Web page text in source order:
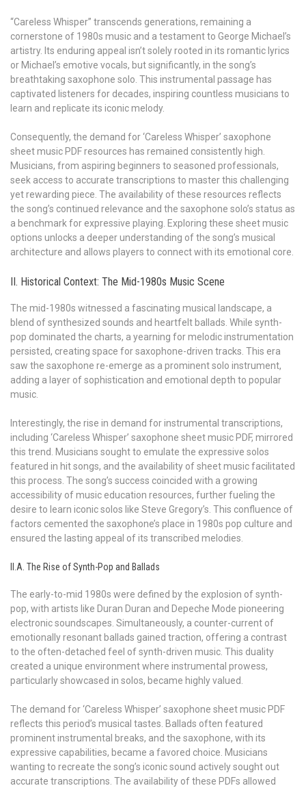
“Careless Whisper” transcends generations, remaining a
cornerstone of 1980s music and a testament to George Michael’s
artistry. Its enduring appeal isn’t solely rooted in its romantic lyrics
or Michael’s emotive vocals, but significantly, in the song’s
breathtaking saxophone solo. This instrumental passage has
captivated listeners for decades, inspiring countless musicians to
learn and replicate its iconic melody.
Consequently, the demand for ‘Careless Whisper’ saxophone
sheet music PDF resources has remained consistently high.
Musicians, from aspiring beginners to seasoned professionals,
seek access to accurate transcriptions to master this challenging
yet rewarding piece. The availability of these resources reflects
the song’s continued relevance and the saxophone solo’s status as
a benchmark for expressive playing. Exploring these sheet music
options unlocks a deeper understanding of the song’s musical
architecture and allows players to connect with its emotional core.
II. Historical Context: The Mid-1980s Music Scene
The mid-1980s witnessed a fascinating musical landscape, a
blend of synthesized sounds and heartfelt ballads. While synth-
pop dominated the charts, a yearning for melodic instrumentation
persisted, creating space for saxophone-driven tracks. This era
saw the saxophone re-emerge as a prominent solo instrument,
adding a layer of sophistication and emotional depth to popular
music.
Interestingly, the rise in demand for instrumental transcriptions,
including ‘Careless Whisper’ saxophone sheet music PDF, mirrored
this trend. Musicians sought to emulate the expressive solos
featured in hit songs, and the availability of sheet music facilitated
this process. The song’s success coincided with a growing
accessibility of music education resources, further fueling the
desire to learn iconic solos like Steve Gregory’s. This confluence of
factors cemented the saxophone’s place in 1980s pop culture and
ensured the lasting appeal of its transcribed melodies.
II.A. The Rise of Synth-Pop and Ballads
The early-to-mid 1980s were defined by the explosion of synth-
pop, with artists like Duran Duran and Depeche Mode pioneering
electronic soundscapes. Simultaneously, a counter-current of
emotionally resonant ballads gained traction, offering a contrast
to the often-detached feel of synth-driven music. This duality
created a unique environment where instrumental prowess,
particularly showcased in solos, became highly valued.
The demand for ‘Careless Whisper’ saxophone sheet music PDF
reflects this period’s musical tastes. Ballads often featured
prominent instrumental breaks, and the saxophone, with its
expressive capabilities, became a favored choice. Musicians
wanting to recreate the song’s iconic sound actively sought out
accurate transcriptions. The availability of these PDFs allowed